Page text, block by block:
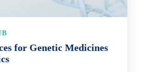
for Genetic Medicines